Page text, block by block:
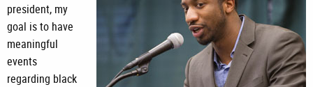
president, my
goal is to have
meaningful
events
regarding black